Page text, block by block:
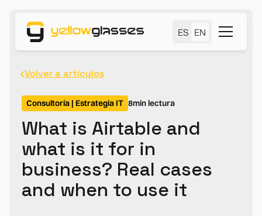
ES EN
Volver a artículos
Consultoría | Estrategia IT 8min lectura
What is Airtable and
what is it for in
business? Real cases
and when to use it